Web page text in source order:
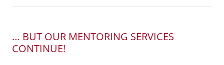
… BUT OUR MENTORING SERVICES
CONTINUE!